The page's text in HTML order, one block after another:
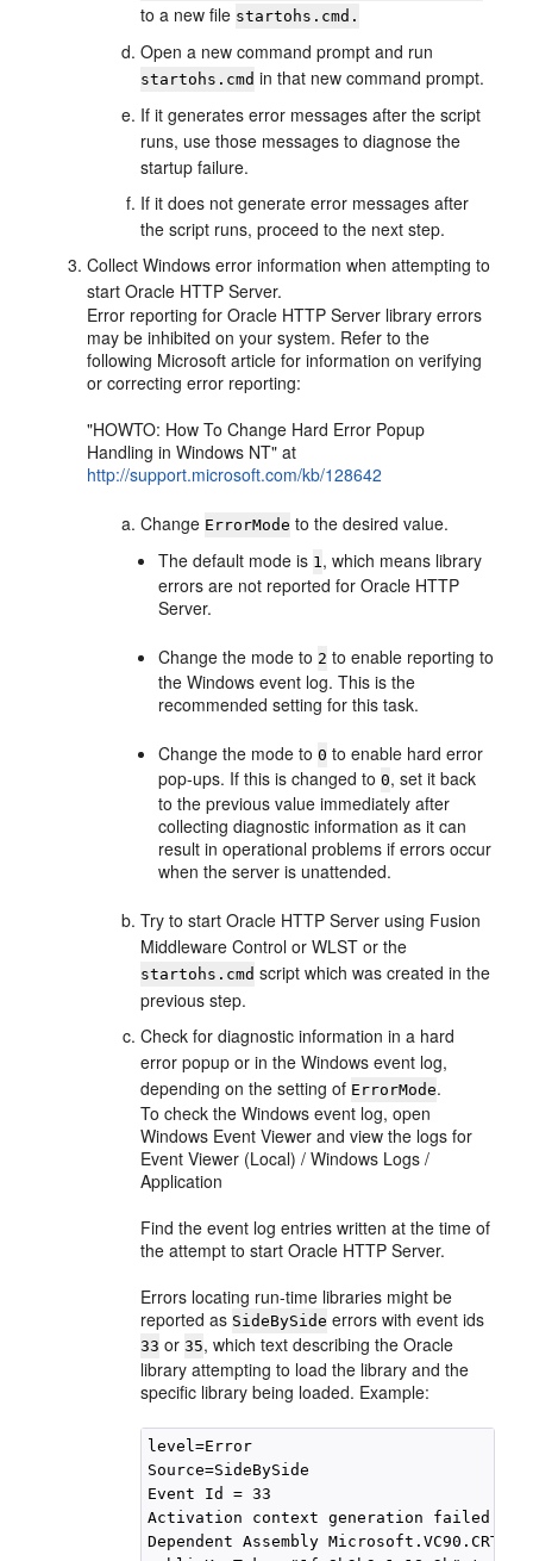
to a new file startohs.cmd.
Open a new command prompt and run
startohs.cmd in that new command prompt.
If it generates error messages after the script
runs, use those messages to diagnose the
startup failure.
If it does not generate error messages after
the script runs, proceed to the next step.
Collect Windows error information when attempting to
start Oracle HTTP Server.
Error reporting for Oracle HTTP Server library errors
may be inhibited on your system. Refer to the
following Microsoft article for information on verifying
or correcting error reporting:
"HOWTO: How To Change Hard Error Popup
Handling in Windows NT" at
http://support.microsoft.com/kb/128642
Change ErrorMode to the desired value.
The default mode is 1, which means library
errors are not reported for Oracle HTTP
Server.
Change the mode to 2 to enable reporting to
the Windows event log. This is the
recommended setting for this task.
Change the mode to0 to enable hard error
pop-ups. If this is changed to0, set it back
to the previous value immediately after
collecting diagnostic information as it can
result in operational problems if errors occur
when the server is unattended.
Try to start Oracle HTTP Server using Fusion
Middleware Control or WLST or the
startohs.cmd script which was created in the
previous step.
Check for diagnostic information in a hard
error popup or in the Windows event log,
depending on the setting of ErrorMode.
To check the Windows event log, open
Windows Event Viewer and view the logs for
Event Viewer (Local) / Windows Logs /
Application
Find the event log entries written at the time of
the attempt to start Oracle HTTP Server.
Errors locating run-time libraries might be
reported as SideBySide errors with event ids
33 or35, which text describing the Oracle
library attempting to load the library and the
specific library being loaded. Example:
level=Error
Source=SideBySide
Event Id = 33
Activation context generation failed for
Dependent Assembly